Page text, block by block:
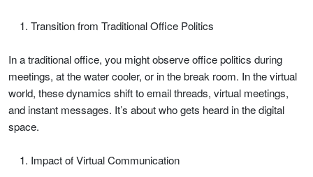
Transition from Traditional Office Politics
In a traditional office, you might observe office politics during
meetings, at the water cooler, or in the break room. In the virtual
world, these dynamics shift to email threads, virtual meetings,
and instant messages. It’s about who gets heard in the digital
space.
Impact of Virtual Communication